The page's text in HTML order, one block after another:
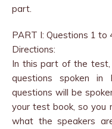
part.
PART I: Questions 1 to
Directions:
In this part of the test,
questions spoken in
questions will be
your test book, so you
what the speakers